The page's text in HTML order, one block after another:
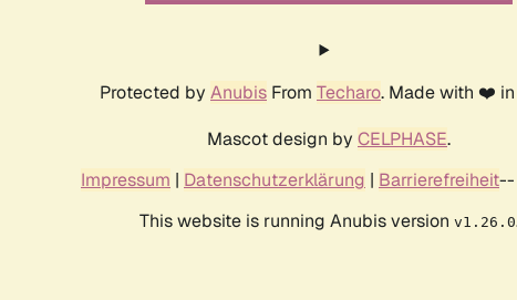
Protected by Anubis From Techaro. Made with ❤️
Mascot design by CELPHASE.
Impressum | Datenschutzerklärung | Barrierefreiheit--
This website is running Anubis version v1.26.0